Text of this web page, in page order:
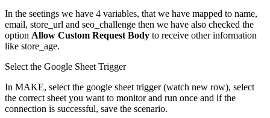
In the seetings we have 4 variables, that we have mapped to name,
email, store_url and seo_challenge then we have also checked the
option Allow Custom Request Body to receive other information
like store_age.
Select the Google Sheet Trigger
In MAKE, select the google sheet trigger (watch new row), select
the correct sheet you want to monitor and run once and if the
connection is successful, save the scenario.